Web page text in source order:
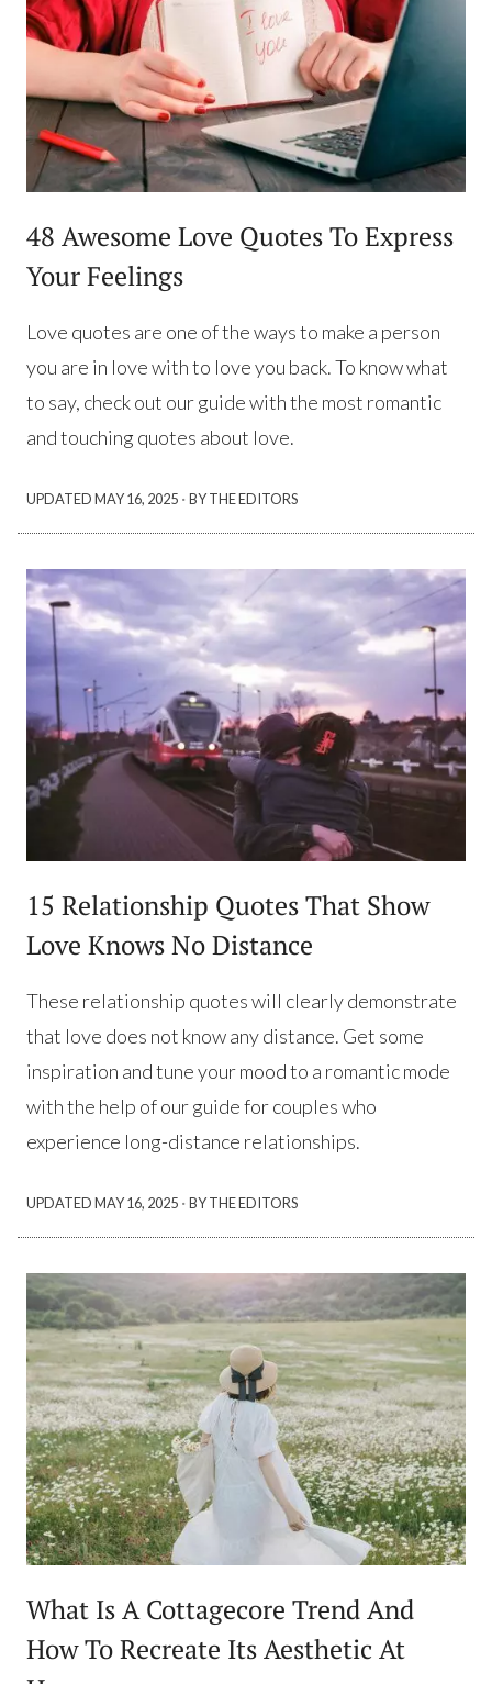
48 Awesome Love Quotes To Express
Your Feelings
Love quotes are one of the ways to make a person
you are in love with to love you back. To know what
to say, check out our guide with the most romantic
and touching quotes about love.
UPDATEDMAY 16, 2025 ·BY THE EDITORS
15 Relationship Quotes That Show
Love Knows No Distance
These relationship quotes will clearly demonstrate
that love does not know any distance. Get some
inspiration and tune your mood to a romantic mode
with the help of our guide for couples who
experience long-distance relationships.
UPDATEDMAY 16, 2025 ·BY THE EDITORS
What Is A Cottagecore Trend And
How To Recreate Its Aesthetic At